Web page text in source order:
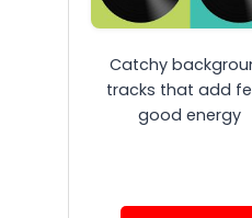
Catchy
tracks that add
good energy